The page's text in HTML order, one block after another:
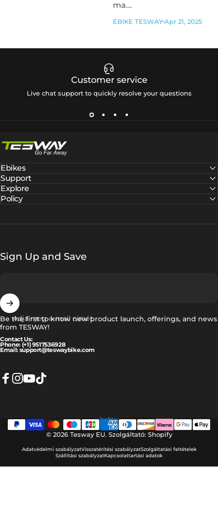
ma...
EBIKE TESWAY Apr 21, 2025
Customer service
Live chat support to quickly resolve your questions
Ebikes
Support
Explore
Policy
Sign Up and Save
Adja meg e-mail címét
Be the first to know new product launch, offerings, and news
from TESWAY!
Contact Us:
Phone: (+1) 9517536928
Email: support@teswaybike.com
© 2026 Tesway EU. Szolgáltató: Shopify
Adatvédelmi szabályzatVisszatérítési szabályzatSzolgáltatási feltételek
Szállítási szabályzatKapcsolattartási adatok
Nyelv